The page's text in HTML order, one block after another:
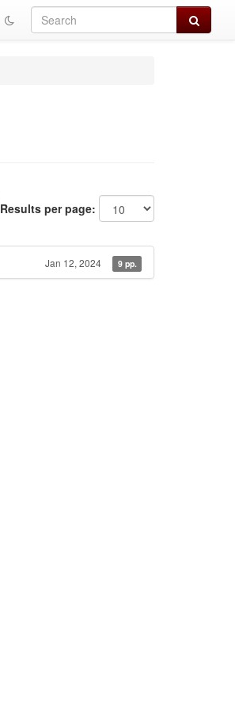
Search
Results per page:
Jan 12, 2024 9 pp.